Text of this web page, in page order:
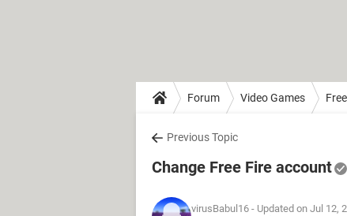
Forum Video Games
Previous Topic
Change Free Fire account
virusBabul16 - Updated on Jul 12,